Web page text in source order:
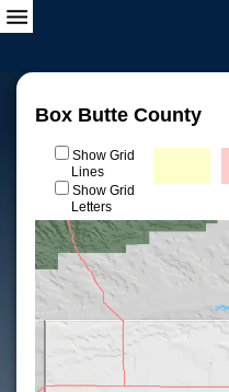
Box Butte County
Show Grid
Lines
Show Grid
Letters